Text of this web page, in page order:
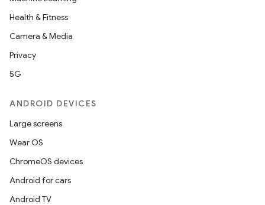
Health & Fitness
Camera & Media
Privacy
5G
ANDROID DEVICES
Large screens
Wear OS
ChromeOS devices
Android for cars
Android TV